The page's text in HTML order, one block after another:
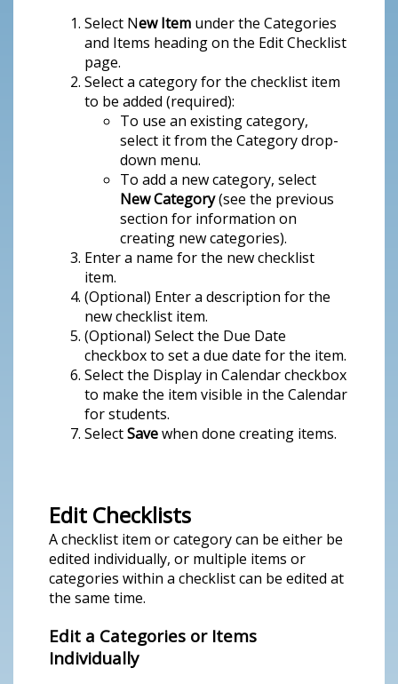
Select New Item under the Categories
and Items heading on the Edit Checklist
page.
Select a category for the checklist item
to be added (required):
To use an existing category,
select it from the Category drop-
down menu.
To add a new category, select
New Category(see the previous
section for information on
creating new categories).
Enter a name for the new checklist
item.
(Optional) Enter a description for the
new checklist item.
(Optional) Select the Due Date
checkbox to set a due date for the item.
Select the Display in Calendar checkbox
to make the item visible in the Calendar
for students.
SelectSavewhen done creating items.
Edit Checklists
A checklist item or category can be either be
edited individually, or multiple items or
categories within a checklist can be edited at
the same time.
Edit a Categories or Items
Individually